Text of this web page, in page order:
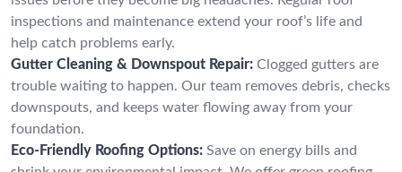
inspections and maintenance extend your roof’s life and
help catch problems early.
Gutter Cleaning & Downspout Repair: Clogged gutters are
trouble waiting to happen. Our team removes debris, checks
downspouts, and keeps water flowing away from your
foundation.
Eco-Friendly Roofing Options: Save on energy bills and